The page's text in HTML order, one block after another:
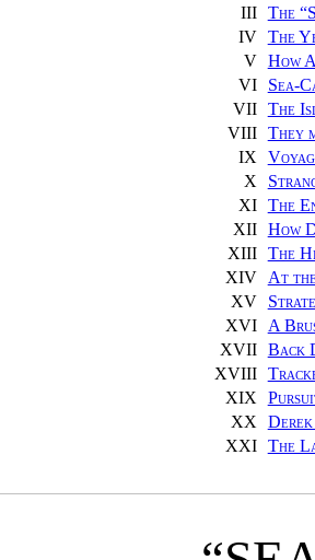
III
The
IV
The
V
How
VI
Sea-
VII
The
VIII
They
IX
X
XI
The
XII
How
XIII
The
XIV
At
XV
XVI
A
XVII
Back
XVIII
XIX
XX
Derek
XXI
The